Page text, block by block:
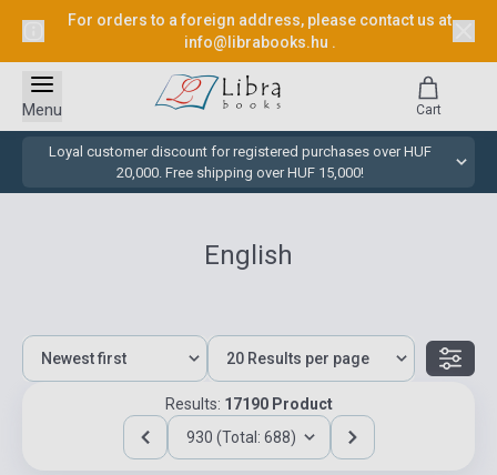
For orders to a foreign address, please contact us at
info@librabooks.hu .
Loyal customer discount for registered purchases over HUF
20,000. Free shipping over HUF 15,000!
Menu Cart
English
Results: 17190 Product
930 (Total: 688)